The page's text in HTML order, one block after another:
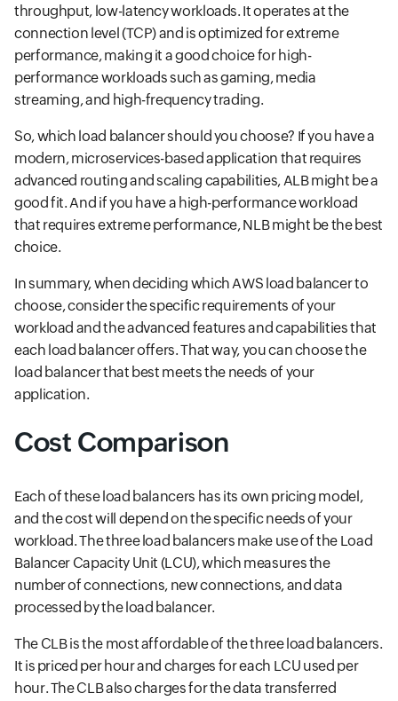
throughput, low-latency workloads. It operates at the
connection level (TCP) and is optimized for extreme
performance, making it a good choice for high-
performance workloads such as gaming, media
streaming, and high-frequency trading.
So, which load balancer should you choose? If you have a
modern, microservices-based application that requires
advanced routing and scaling capabilities, ALB might be a
good fit. And if you have a high-performance workload
that requires extreme performance, NLB might be the best
choice.
In summary, when deciding which AWS load balancer to
choose, consider the specific requirements of your
workload and the advanced features and capabilities that
each load balancer offers. That way, you can choose the
load balancer that best meets the needs of your
application.
Cost Comparison
Each of these load balancers has its own pricing model,
and the cost will depend on the specific needs of your
workload. The three load balancers make use of the Load
Balancer Capacity Unit (LCU), which measures the
number of connections, new connections, and data
processed by the load balancer.
The CLB is the most affordable of the three load balancers.
It is priced per hour and charges for each LCU used per
hour. The CLB also charges for the data transferred